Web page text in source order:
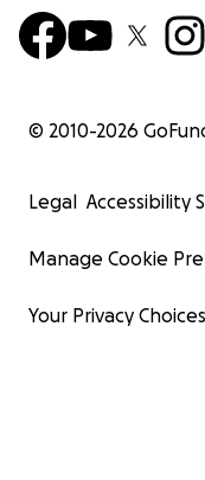
© 2010-2026
Legal Accessibility
Manage Cookie
Your Privacy Choices